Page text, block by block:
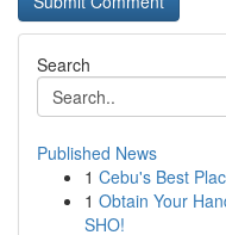
Search
Published News
1 Cebu's Best
1 Obtain Your
SHO!